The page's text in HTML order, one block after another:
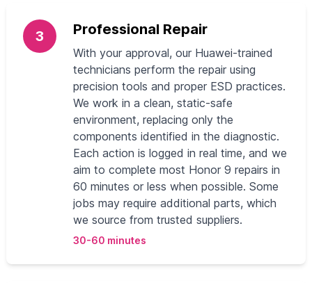
3 Professional Repair
With your approval, our Huawei-trained
technicians perform the repair using
precision tools and proper ESD practices.
We work in a clean, static-safe
environment, replacing only the
components identified in the diagnostic.
Each action is logged in real time, and we
aim to complete most Honor 9 repairs in
60 minutes or less when possible. Some
jobs may require additional parts, which
we source from trusted suppliers.
30-60 minutes